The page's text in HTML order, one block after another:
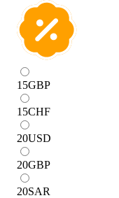
15GBP
15CHF
20USD
20GBP
20SAR